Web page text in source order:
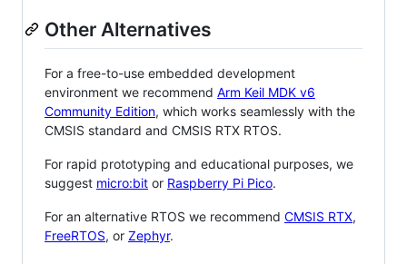
Other Alternatives
For a free-to-use embedded development
environment we recommend Arm Keil MDK v6
Community Edition, which works seamlessly with the
CMSIS standard and CMSIS RTX RTOS.
For rapid prototyping and educational purposes, we
suggest micro:bit or Raspberry Pi Pico.
For an alternative RTOS we recommend CMSIS RTX,
FreeRTOS, or Zephyr.